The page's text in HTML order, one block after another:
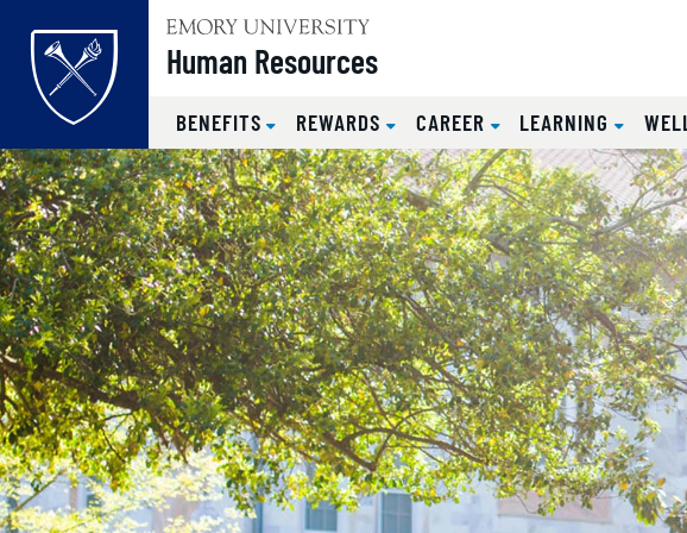
Skip to main content
Human Resources
BENEFITS REWARDS CAREER LEARNING
Main content
Emory University